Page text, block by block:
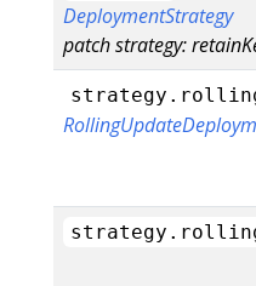
DeploymentStrategy
patch strategy: